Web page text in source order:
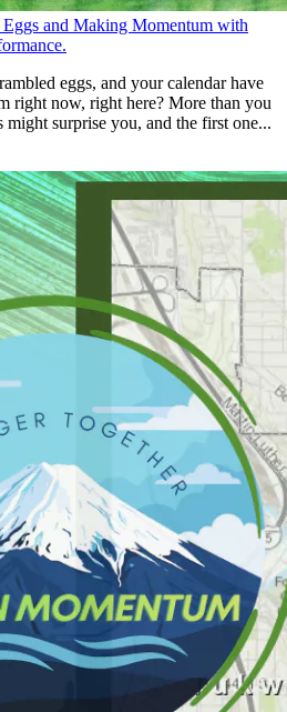
Eggs and Making Momentum with
eggs, and your calendar have
right now, right here? More than you
surprise you, and the first one...